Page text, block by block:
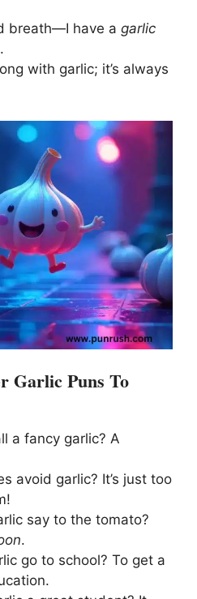
breath—I have a garlic
with garlic; it’s always
Garlic Puns To
a fancy garlic? A
avoid garlic? It’s just too
say to the tomato?
.
go to school? To get a